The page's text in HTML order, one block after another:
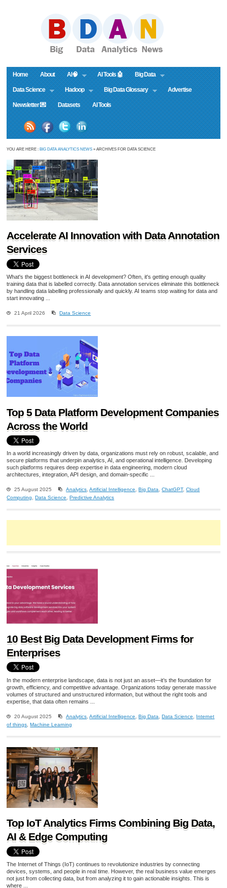
Home About AI🧠 AI Tools 🤖 Big Data
Data Science Hadoop Big Data Glossary Advertise
Newsletter 💌 Datasets AI Tools
YOU ARE HERE : BIG DATA ANALYTICS NEWS » ARCHIVES FOR DATA SCIENCE
Accelerate AI Innovation with Data Annotation
Services
What's the biggest bottleneck in AI development? Often, it's getting enough quality
training data that is labelled correctly. Data annotation services eliminate this bottleneck
by handling data labelling professionally and quickly. AI teams stop waiting for data and
start innovating ...
21 April 2026 Data Science
Top 5 Data Platform Development Companies
Across the World
In a world increasingly driven by data, organizations must rely on robust, scalable, and
secure platforms that underpin analytics, AI, and operational intelligence. Developing
such platforms requires deep expertise in data engineering, modern cloud
architectures, integration, API design, and domain-specific ...
25 August 2025 Analytics ,Artificial Intelligence ,Big Data ,ChatGPT,Cloud
Computing
,Data Science ,Predictive Analytics
10 Best Big Data Development Firms for
Enterprises
In the modern enterprise landscape, data is not just an asset—it’s the foundation for
growth, efficiency, and competitive advantage. Organizations today generate massive
volumes of structured and unstructured information, but without the right tools and
expertise, that data often remains ...
20 August 2025 Analytics ,Artificial Intelligence ,Big Data ,Data Science
Internet
of things ,Machine Learning
Top IoT Analytics Firms Combining Big Data,
AI & Edge Computing
The Internet of Things (IoT) continues to revolutionize industries by connecting
devices, systems, and people in real time. However, the real business value emerges
not just from collecting data, but from analyzing it to gain actionable insights. This is
where ...